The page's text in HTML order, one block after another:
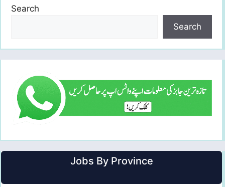
Search
Search
Jobs By Province